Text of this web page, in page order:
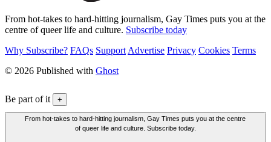
From hot-takes to hard-hitting journalism, Gay Times puts you at the
centre of queer life and culture. Subscribe today
Why Subscribe? FAQs Support Advertise Privacy Cookies Terms
© 2026 Published with Ghost
Be part of it +
From hot-takes to hard-hitting journalism, Gay Times puts you at the centre
of queer life and culture. Subscribe today.